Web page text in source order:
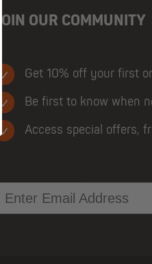
JOIN OUR COMMUNITY
Get 10% off your first
Be first to know when
Access special offers,